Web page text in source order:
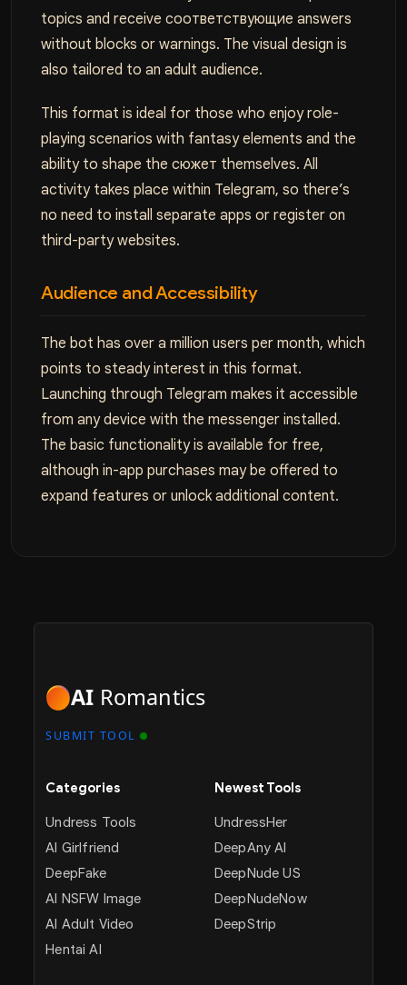
topics and receive соответствующие answers
without blocks or warnings. The visual design is
also tailored to an adult audience.
This format is ideal for those who enjoy role-
playing scenarios with fantasy elements and the
ability to shape the сюжет themselves. All
activity takes place within Telegram, so there’s
no need to install separate apps or register on
third-party websites.
Audience and Accessibility
The bot has over a million users per month, which
points to steady interest in this format.
Launching through Telegram makes it accessible
from any device with the messenger installed.
The basic functionality is available for free,
although in-app purchases may be offered to
expand features or unlock additional content.
AI Romantics
SUBMIT TOOL
Categories
Undress Tools
AI Girlfriend
DeepFake
AI NSFW Image
AI Adult Video
Hentai AI
Newest Tools
UndressHer
DeepAny AI
DeepNude US
DeepNudeNow
DeepStrip